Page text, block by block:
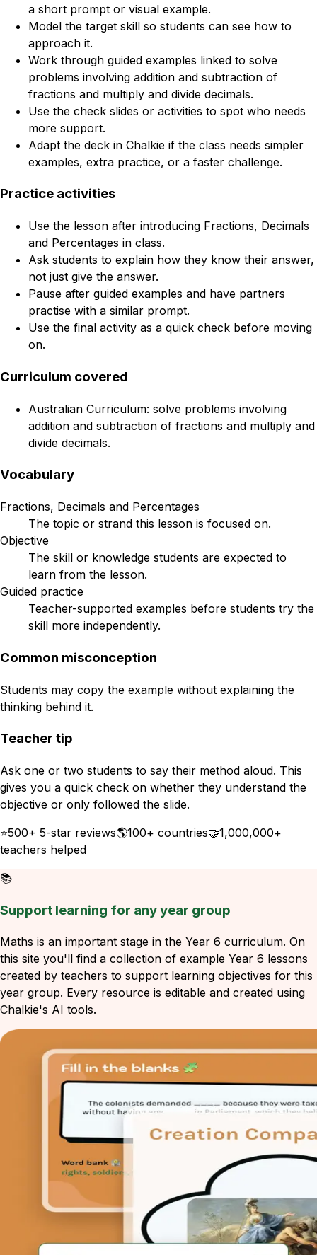
a short prompt or visual example.
Model the target skill so students can see how to
approach it.
Work through guided examples linked to solve
problems involving addition and subtraction of
fractions and multiply and divide decimals.
Use the check slides or activities to spot who needs
more support.
Adapt the deck in Chalkie if the class needs simpler
examples, extra practice, or a faster challenge.
Practice activities
Use the lesson after introducing Fractions, Decimals
and Percentages in class.
Ask students to explain how they know their answer,
not just give the answer.
Pause after guided examples and have partners
practise with a similar prompt.
Use the final activity as a quick check before moving
on.
Curriculum covered
Australian Curriculum: solve problems involving
addition and subtraction of fractions and multiply and
divide decimals.
Vocabulary
Fractions, Decimals and Percentages
The topic or strand this lesson is focused on.
Objective
The skill or knowledge students are expected to
learn from the lesson.
Guided practice
Teacher-supported examples before students try the
skill more independently.
Common misconception
Students may copy the example without explaining the
thinking behind it.
Teacher tip
Ask one or two students to say their method aloud. This
gives you a quick check on whether they understand the
objective or only followed the slide.
⭐500+ 5-star reviews🌎100+ countries🤝1,000,000+
teachers helped
📚
Support learning for any year group
Maths is an important stage in the Year 6 curriculum. On
this site you'll find a collection of example Year 6 lessons
created by teachers to support learning objectives for this
year group. Every resource is editable and created using
Chalkie's AI tools.